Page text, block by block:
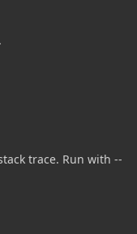
trace. Run with --